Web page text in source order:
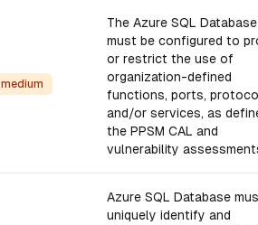
medium
The Azure SQL Database
must be configured to
or restrict the use of
organization-defined
functions, ports,
and/or services, as
the PPSM CAL and
vulnerability
Azure SQL Database
uniquely identify and